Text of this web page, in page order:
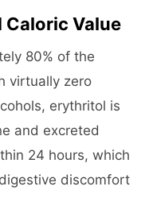
Caloric Value
80% of the
virtually zero
erythritol is
and excreted
24 hours, which
discomfort